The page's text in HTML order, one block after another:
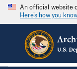
An official website
Here's how you